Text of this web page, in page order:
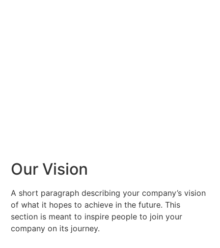
Our Vision
A short paragraph describing your company’s vision
of what it hopes to achieve in the future. This
section is meant to inspire people to join your
company on its journey.